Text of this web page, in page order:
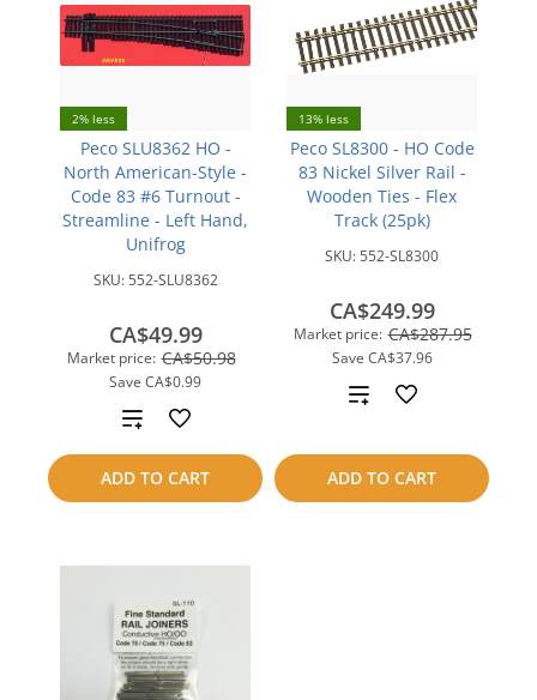
2% less
Peco SLU8362 HO -
North American-Style -
Code 83 #6 Turnout -
Streamline - Left Hand,
Unifrog
SKU: 552-SLU8362
Market price: CA$50.98
Save CA$0.99
CA$49.99
ADD TO CART
Add
to
compare
13% less
Peco SL8300 - HO Code
83 Nickel Silver Rail -
Wooden Ties - Flex
Track (25pk)
SKU: 552-SL8300
Market price: CA$287.95
Save CA$37.96
CA$249.99
ADD TO CART
Add
compare